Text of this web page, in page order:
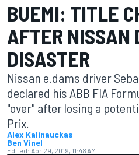
BUEMI: TITLE
AFTER NISSAN
DISASTER
Nissan e.dams driver
declared his ABB FIA
"over" after losing a
Prix.
Alex Kalinauckas
Ben Vinel
Edited: Apr 29, 2019, 11:48 AM